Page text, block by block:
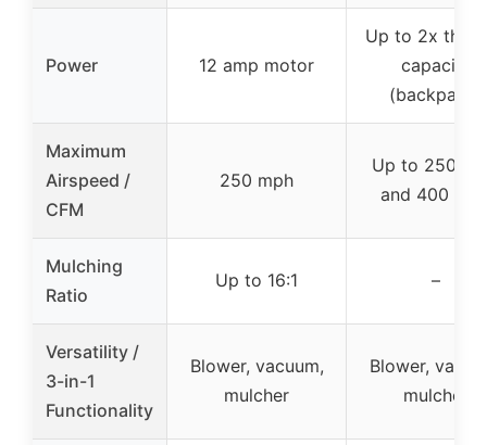
Power 12 amp motor
Up to 2x the
capacity
(backpack)
Maximum
Airspeed /
CFM
250 mph
Up to 250
and 400
Mulching
Ratio
Up to 16:1 –
Versatility /
3-in-1
Functionality
Blower, vacuum,
mulcher
Blower,
mulcher